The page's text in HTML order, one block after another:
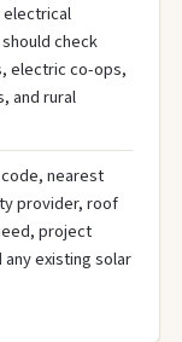
check
electric co-ops,
and rural
nearest
provider, roof
project
existing solar